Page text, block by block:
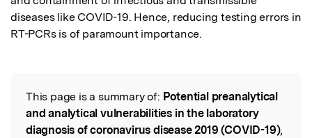
diseases like COVID-19. Hence, reducing testing errors in
RT-PCRs is of paramount importance.
Read the Original
This page is a summary of: Potential preanalytical
and analytical vulnerabilities in the laboratory
diagnosis of coronavirus disease 2019 (COVID-19),